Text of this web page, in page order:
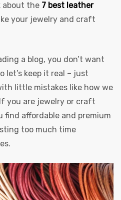
about the 7 best leather
your jewelry and craft
a blog, you don’t want
let’s keep it real – just
little mistakes like how we
you are jewelry or craft
find affordable and premium
too much time